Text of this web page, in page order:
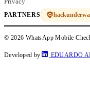
PARTNERS
© 2026 WhatsApp Mobile
Developed by EDUARDO